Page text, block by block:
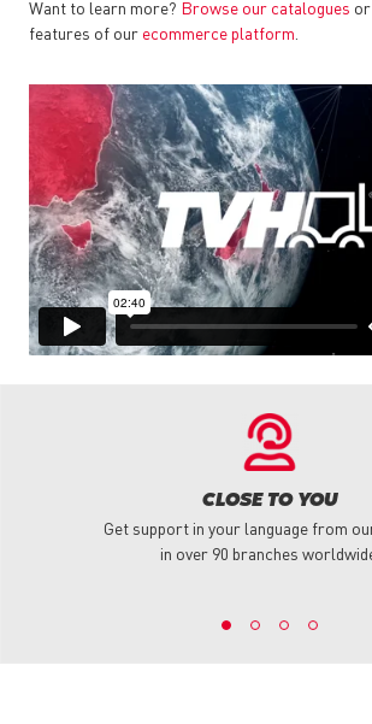
Want to learn more? Browse our catalogues
features of our ecommerce platform
CLOSE TO YOU
Get support in your language from
in over 90 branches